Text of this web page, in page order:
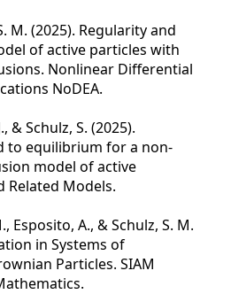
M. (2025). Regularity and
of active particles with
Nonlinear Differential
NoDEA.
& Schulz, S. (2025).
to equilibrium for a non-
model of active
Related Models.
Esposito, A., & Schulz, S. M.
in Systems of
Particles. SIAM